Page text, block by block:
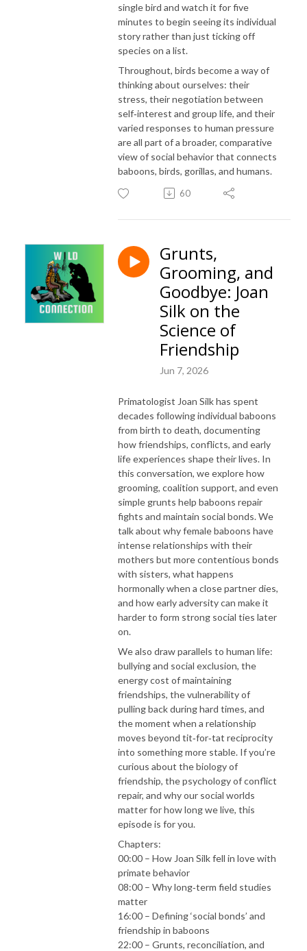
single bird and watch it for five
minutes to begin seeing its individual
story rather than just ticking off
species on a list.
Throughout, birds become a way of
thinking about ourselves: their
stress, their negotiation between
self‑interest and group life, and their
varied responses to human pressure
are all part of a broader, comparative
view of social behavior that connects
baboons, birds, gorillas, and humans.
60
Grunts,
Grooming, and
Goodbye: Joan
Silk on the
Science of
Friendship
Jun 7, 2026
Primatologist Joan Silk has spent
decades following individual baboons
from birth to death, documenting
how friendships, conflicts, and early
life experiences shape their lives. In
this conversation, we explore how
grooming, coalition support, and even
simple grunts help baboons repair
fights and maintain social bonds. We
talk about why female baboons have
intense relationships with their
mothers but more contentious bonds
with sisters, what happens
hormonally when a close partner dies,
and how early adversity can make it
harder to form strong social ties later
on.
We also draw parallels to human life:
bullying and social exclusion, the
energy cost of maintaining
friendships, the vulnerability of
pulling back during hard times, and
the moment when a relationship
moves beyond tit‑for‑tat reciprocity
into something more stable. If you’re
curious about the biology of
friendship, the psychology of conflict
repair, and why our social worlds
matter for how long we live, this
episode is for you.
Chapters:
00:00 – How Joan Silk fell in love with
primate behavior
08:00 – Why long‑term field studies
matter
16:00 – Defining ‘social bonds’ and
friendship in baboons
22:00 – Grunts, reconciliation, and